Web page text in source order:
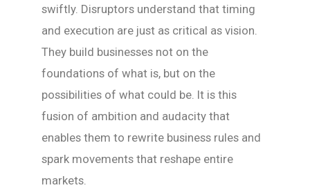
swiftly. Disruptors understand that timing
and execution are just as critical as vision.
They build businesses not on the
foundations of what is, but on the
possibilities of what could be. It is this
fusion of ambition and audacity that
enables them to rewrite business rules and
spark movements that reshape entire
markets.